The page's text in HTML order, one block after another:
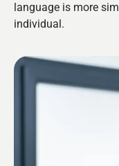
language is more
individual.